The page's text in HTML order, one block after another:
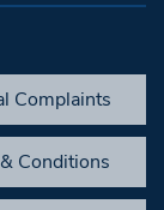
Complaints
Conditions